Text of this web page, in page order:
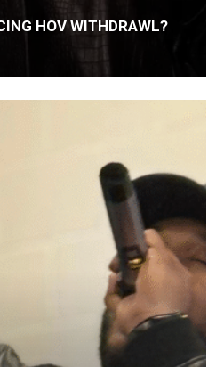
HOV WITHDRAWL?